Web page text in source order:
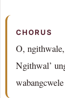
CHORUS
O,
Ngithwal’
wabangcwele